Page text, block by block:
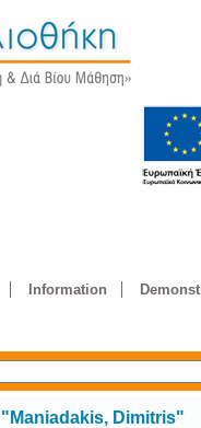
Information
Dimitris"